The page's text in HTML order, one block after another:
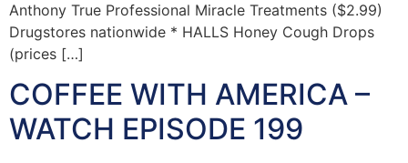
Anthony True Professional Miracle Treatments ($2.99)
Drugstores nationwide * HALLS Honey Cough Drops
(prices […]
COFFEE WITH AMERICA –
WATCH EPISODE 199